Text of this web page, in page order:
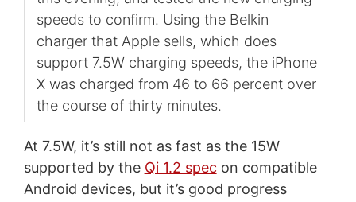
speeds to confirm. Using the Belkin
charger that Apple sells, which does
support 7.5W charging speeds, the iPhone
X was charged from 46 to 66 percent over
the course of thirty minutes.
At 7.5W, it’s still not as fast as the 15W
supported by the Qi 1.2 spec on compatible
Android devices, but it’s good progress